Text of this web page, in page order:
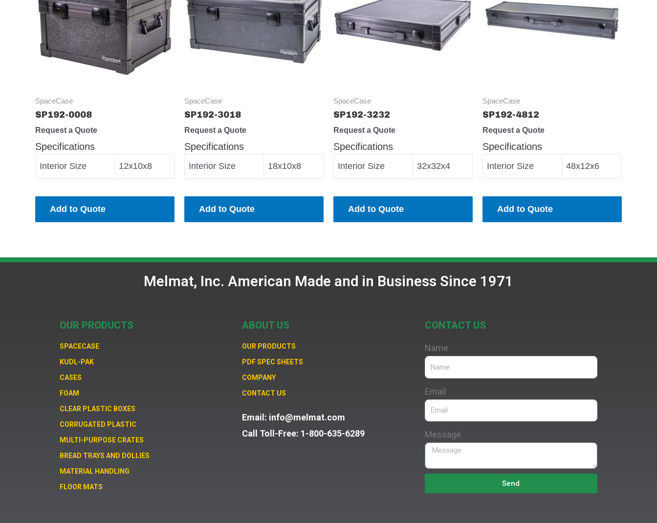
SpaceCase
SP192-0008
Request a Quote
Specifications
Interior Size 12x10x8
Add to Quote
SpaceCase
SP192-3018
Request a Quote
Specifications
Interior Size 18x10x8
Add to Quote
SpaceCase
SP192-3232
Request a Quote
Specifications
Interior Size 32x32x4
Add to Quote
SpaceCase
SP192-4812
Request a Quote
Specifications
Interior Size 48x12x6
Add to Quote
Melmat, Inc. American Made and in Business Since 1971
OUR PRODUCTS
SPACECASE
KUDL-PAK
CASES
FOAM
CLEAR PLASTIC BOXES
CORRUGATED PLASTIC
MULTI-PURPOSE CRATES
BREAD TRAYS AND DOLLIES
MATERIAL HANDLING
FLOOR MATS
ABOUT US
OUR PRODUCTS
PDF SPEC SHEETS
COMPANY
CONTACT US
Email: info@melmat.com
Call Toll-Free: 1-800-635-6289
CONTACT US
Name
Email
Message
Send